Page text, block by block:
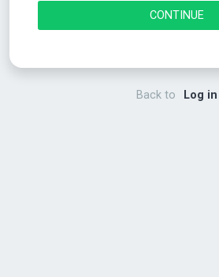
CONTINUE
Back to Log in